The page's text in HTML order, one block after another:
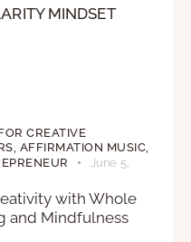
MINDSET
CREATIVE
AFFIRMATION MUSIC,
June 5,
with Whole
and Mindfulness